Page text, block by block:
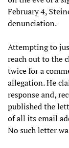
February 4,
denunciation.
Attempting to
reach out to the
twice for a
allegation. He
response and,
published the
of all its email
No such letter